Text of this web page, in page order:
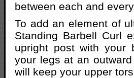
between each and
To add an element of
Standing Barbell Curl
upright post with your
your legs at an
will keep your upper